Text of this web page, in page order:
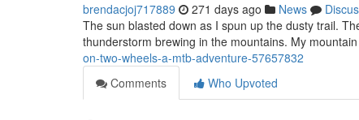
brendacjoj717889 271 days ago News
The sun blasted down as I spun up the dusty trail.
thunderstorm brewing in the mountains. My
on-two-wheels-a-mtb-adventure-57657832
Comments
Who Upvoted